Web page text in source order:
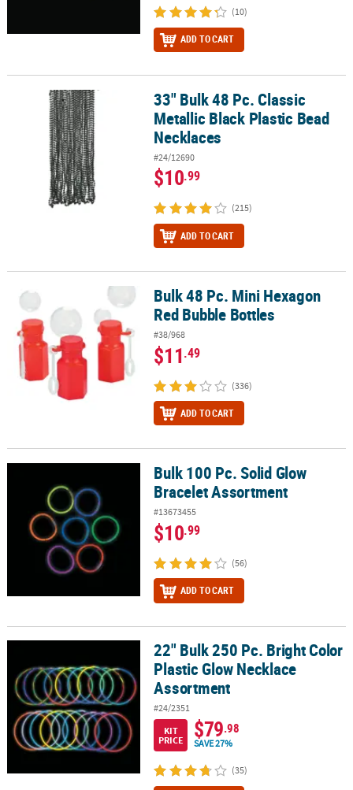
(10)
ADD TO CART
33" Bulk 48 Pc. Classic Metallic Black Plastic Bead Necklaces
33" Bulk 48 Pc. Classic
Metallic Black Plastic Bead
Necklaces
#24/12690
$10.99
(215)
ADD TO CART
Bulk 48 Pc. Mini Hexagon Red Bubble Bottles
Bulk 48 Pc. Mini Hexagon
Red Bubble Bottles
#38/968
$11.49
(336)
ADD TO CART
Bulk 100 Pc. Solid Glow Bracelet AssortmentBulk 100 Pc. Solid Glow
Bracelet Assortment
#13673455
$10.99
(56)
ADD TO CART
22" Bulk 250 Pc. Bright Color Plastic Glow Necklace Assortment
22" Bulk 250 Pc. Bright Color
Plastic Glow Necklace
Assortment
#24/2351
KIT
PRICE
$79.98
SAVE 27%
(35)